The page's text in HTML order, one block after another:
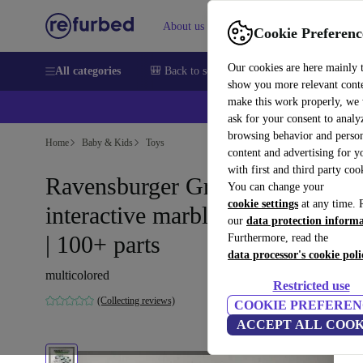
Cookie
Our cookies are here mainly
show you more relevant
make this work properly, we
ask for your consent to
browsing behavior and
content and advertising for
with first and third party
You can change your
cookie settings at any time.
our data protection
Furthermore, read the
data processor's cookie
Restricted use
COOKIE
ACCEPT ALL
About us Help
All categories 🎒 Back to school Smartphones Laptops
Home Baby & Kids Toys
Ravensburger Gravitrax
interactive marble run starter set
| 100+ parts
multicolored
(Collecting reviews)